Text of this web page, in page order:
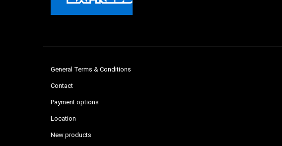
General Terms & Conditions
Contact
Payment options
Location
New products